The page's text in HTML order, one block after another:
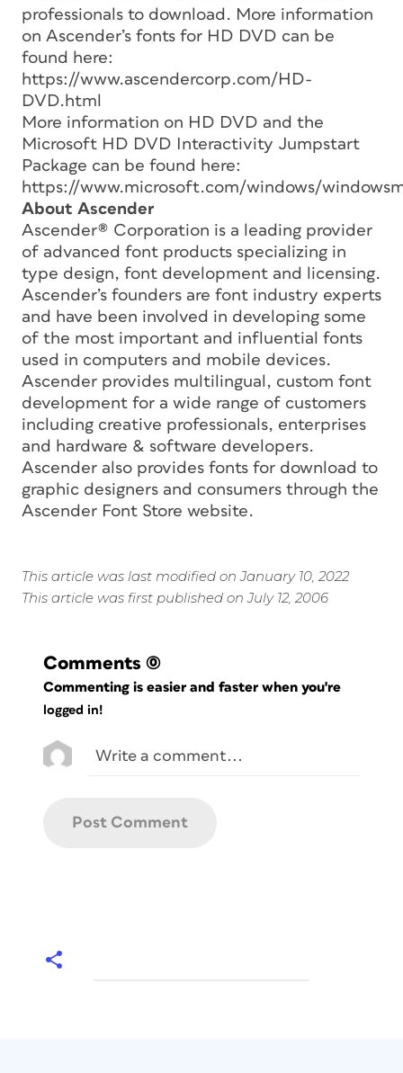
professionals to download. More information
on Ascender’s fonts for HD DVD can be
found here:
https://www.ascendercorp.com/HD-
DVD.html
More information on HD DVD and the
Microsoft HD DVD Interactivity Jumpstart
Package can be found here:
https://www.microsoft.com/windows/
About Ascender
Ascender® Corporation is a leading provider
of advanced font products specializing in
type design, font development and licensing.
Ascender’s founders are font industry experts
and have been involved in developing some
of the most important and influential fonts
used in computers and mobile devices.
Ascender provides multilingual, custom font
development for a wide range of customers
including creative professionals, enterprises
and hardware & software developers.
Ascender also provides fonts for download to
graphic designers and consumers through the
Ascender Font Store website.
This article was last modified on January 10, 2022
This article was first published on July 12, 2006
Comments (0)
Commenting is easier and faster when you're
logged in!